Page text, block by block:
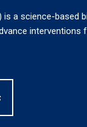
is a science-based